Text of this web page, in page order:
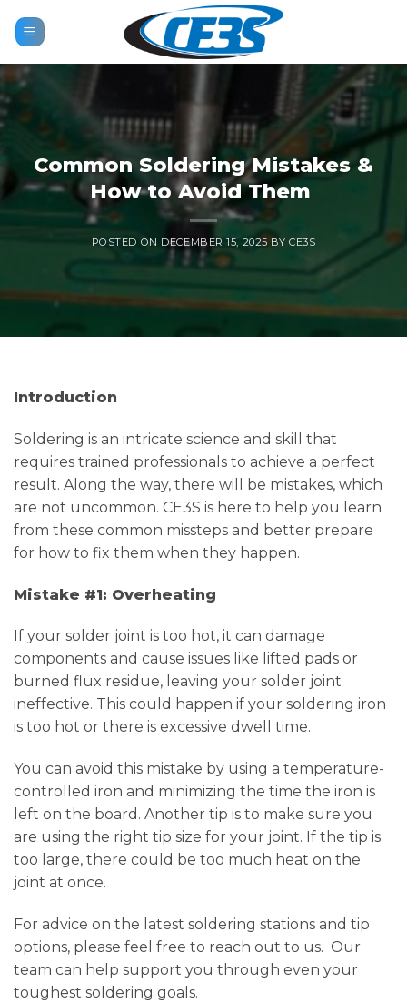
Common Soldering Mistakes &
How to Avoid Them
POSTED ON DECEMBER 15, 2025 BYCE3S
Introduction
Soldering is an intricate science and skill that
requires trained professionals to achieve a perfect
result. Along the way, there will be mistakes, which
are not uncommon. CE3S is here to help you learn
from these common missteps and better prepare
for how to fix them when they happen.
Mistake #1: Overheating
If your solder joint is too hot, it can damage
components and cause issues like lifted pads or
burned flux residue, leaving your solder joint
ineffective. This could happen if your soldering iron
is too hot or there is excessive dwell time.
You can avoid this mistake by using a temperature-
controlled iron and minimizing the time the iron is
left on the board. Another tip is to make sure you
are using the right tip size for your joint. If the tip is
too large, there could be too much heat on the
joint at once.
For advice on the latest soldering stations and tip
options, please feel free to reach out to us. Our
team can help support you through even your
toughest soldering goals.